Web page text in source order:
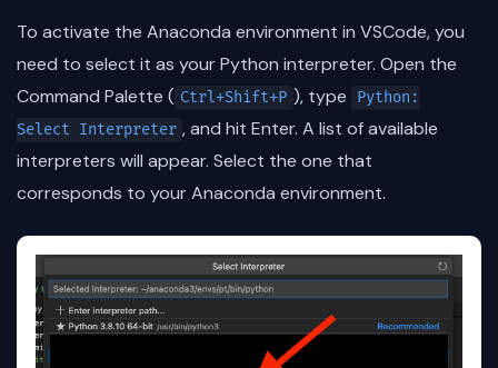
To activate the Anaconda environment in VSCode, you
need to select it as your Python interpreter. Open the
Command Palette ( Ctrl+Shift+P ), type
Python:
Select Interpreter , and hit Enter. A list of available
interpreters will appear. Select the one that
corresponds to your Anaconda environment.